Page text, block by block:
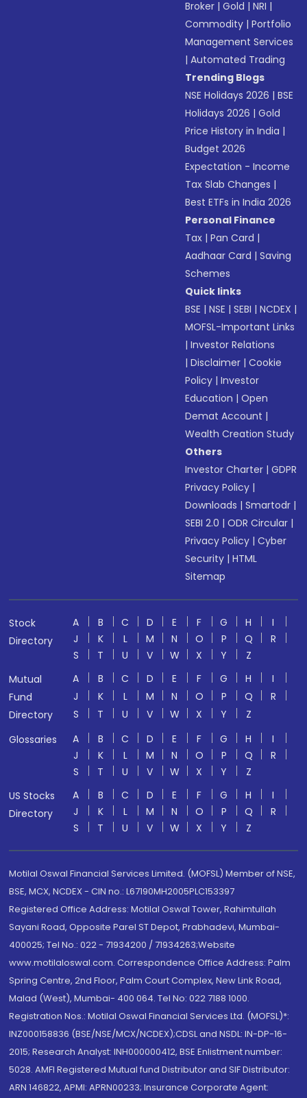
Broker |Gold |NRI |
Commodity |Portfolio
Management Services
|Automated Trading
Trending Blogs
NSE Holidays 2026 |BSE
Holidays 2026 |Gold
Price History in India |
Budget 2026
Expectation - Income
Tax Slab Changes |
Best ETFs in India 2026
Personal Finance
Tax |Pan Card |
Aadhaar Card |Saving
Schemes
Quick links
BSE |NSE |SEBI |NCDEX |
MOFSL-Important Links
|Investor Relations
|Disclaimer |Cookie
Policy |Investor
Education |Open
Demat Account |
Wealth Creation Study
Others
Investor Charter |GDPR
Privacy Policy |
Downloads |Smartodr |
SEBI 2.0 |ODR Circular |
Privacy Policy |Cyber
Security |HTML
Sitemap
Stock
Directory
A B C D E F G H
I
J
K L M N O P Q
R
S
T U V W X Y
Z
Mutual
Fund
Directory
A B C D E F G H
I
J
K L M N O P Q
R
S
T U V W X Y
Z
Glossaries
A B C D E F G H
I
J
K L M N O P Q
R
S
T U V W X Y
Z
US Stocks
Directory
A B C D E F G H
I
J
K L M N O P Q
R
S
T U V W X Y Z
Motilal Oswal Financial Services Limited. (MOFSL) Member of NSE,
BSE, MCX, NCDEX - CIN no.: L67190MH2005PLC153397
Registered Office Address: Motilal Oswal Tower, Rahimtullah
Sayani Road, Opposite Parel ST Depot, Prabhadevi, Mumbai-
400025; Tel No.: 022 - 71934200 / 71934263;Website
www.motilaloswal.com. Correspondence Office Address: Palm
Spring Centre, 2nd Floor, Palm Court Complex, New Link Road,
Malad (West), Mumbai- 400 064. Tel No: 022 7188 1000.
Registration Nos.: Motilal Oswal Financial Services Ltd. (MOFSL)*:
INZ000158836 (BSE/NSE/MCX/NCDEX);CDSL and NSDL: IN-DP-16-
2015; Research Analyst: INH000000412, BSE Enlistment number:
5028. AMFI Registered Mutual fund Distributor and SIF Distributor:
ARN 146822, APMI: APRN00233; Insurance Corporate Agent: